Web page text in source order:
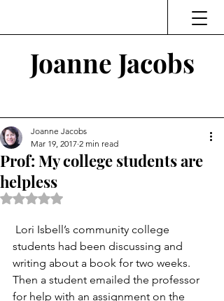
Joanne Jacobs
Prof: My college students are
helpless
Joanne Jacobs
Mar 19, 2017 2 min read
Rated NaN out of 5 stars.
students had been discussing and
writing about a book for two weeks.
Then a student emailed the professor
for help with an assignment on the